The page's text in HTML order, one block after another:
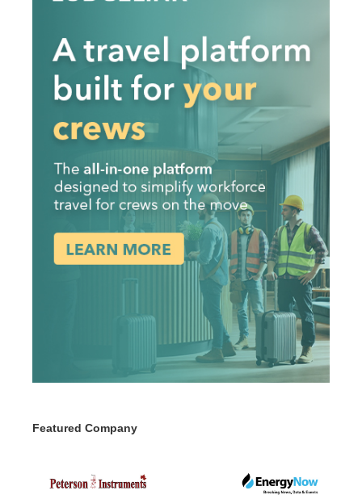
Featured Company